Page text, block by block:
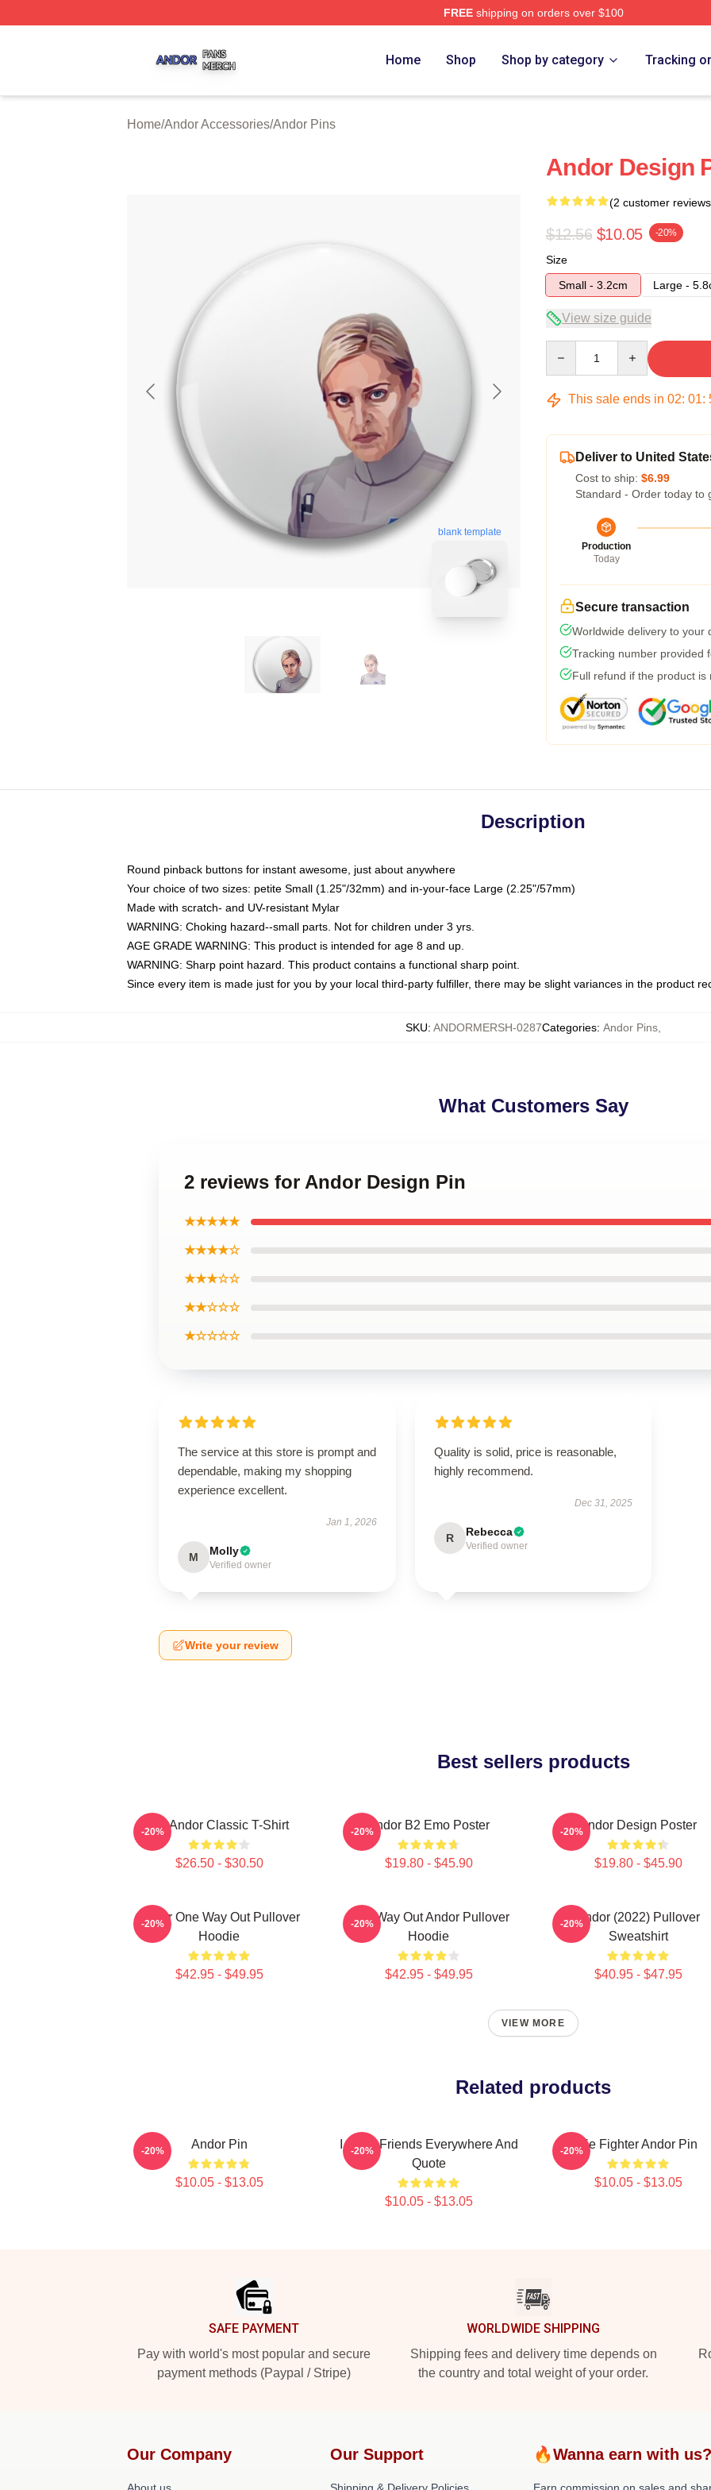
FREEshipping on orders over $100
Home Shop Shop by category Tracking
Home/Andor Accessories/Andor Pins
blank template
Andor Design
(2 customer
$12.56 $10.05 -20%
Size
Small - 3.2cm
Large -
View size guide
This sale ends in 02: 01:
Deliver to United
Cost to ship: $6.99
Standard - Order today to
Production
Today
Secure transaction
Worldwide delivery to your
Tracking number provided
Full refund if the product is
Description
Round pinback buttons for instant awesome, just about anywhere
Your choice of two sizes: petite Small (1.25"/32mm) and in-your-face Large (2.25"/57mm)
Made with scratch- and UV-resistant Mylar
WARNING: Choking hazard--small parts. Not for children under 3 yrs.
AGE GRADE WARNING: This product is intended for age 8 and up.
WARNING: Sharp point hazard. This product contains a functional sharp point.
Since every item is made just for you by your local third-party fulfiller, there may be slight variances in the product
SKU: ANDORMERSH-0287Categories: Andor Pins
What Customers Say
2 reviews for Andor Design Pin
★★★★★
★★★★☆
★★★☆☆
★★☆☆☆
★☆☆☆☆
The service at this store is prompt and
dependable, making my shopping
experience excellent.
Jan 1, 2026
M Molly
Verified owner
Quality is solid, price is reasonable,
highly recommend.
Dec 31, 2025
R Rebecca
Verified owner
Write your review
Best sellers products
On Andor Classic T-Shirt
$26.50 - $30.50
-20% Andor B2 Emo Poster
$19.80 - $45.90
-20% Andor Design Poster
$19.80 - $45.90
-20%
Andor One Way Out Pullover
Hoodie
$42.95 - $49.95
-20%
One Way Out Andor Pullover
Hoodie
$42.95 - $49.95
-20%
Andor (2022) Pullover
Sweatshirt
$40.95 - $47.95
-20%
VIEW MORE
Related products
Andor Pin
$10.05 - $13.05
-20%
I Have Friends Everywhere And
Quote
$10.05 - $13.05
-20% Tie Fighter Andor Pin
$10.05 - $13.05
-20%
SAFE PAYMENT
Pay with world's most popular and secure
payment methods (Paypal / Stripe)
WORLDWIDE SHIPPING
Shipping fees and delivery time depends on
the country and total weight of your order.
Our Company Our Support 🔥Wanna earn with